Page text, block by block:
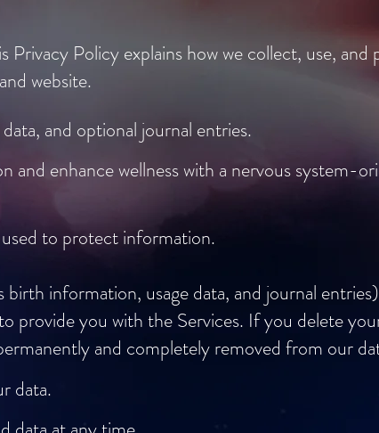
Policy explains how we collect, use,
website.
and optional journal entries.
and enhance wellness with a nervous system-
to protect information.
information, usage data, and journal
provide you with the Services. If you delete
and completely removed from our
data.